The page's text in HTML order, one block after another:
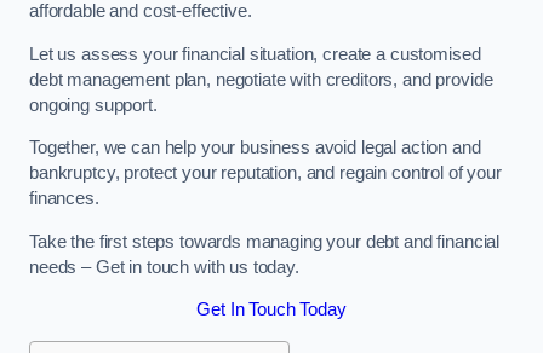
affordable and cost-effective.
Let us assess your financial situation, create a customised
debt management plan, negotiate with creditors, and provide
ongoing support.
Together, we can help your business avoid legal action and
bankruptcy, protect your reputation, and regain control of your
finances.
Take the first steps towards managing your debt and financial
needs – Get in touch with us today.
Get In Touch Today